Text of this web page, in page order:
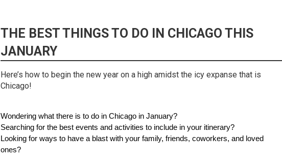
THE BEST THINGS TO DO IN CHICAGO THIS
JANUARY
Here’s how to begin the new year on a high amidst the icy expanse that is
Chicago!
Wondering what there is to do in Chicago in January?
Searching for the best events and activities to include in your itinerary?
Looking for ways to have a blast with your family, friends, coworkers, and loved
ones?